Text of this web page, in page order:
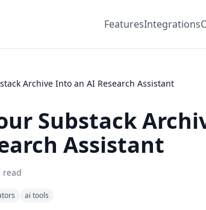
FeaturesIntegrations
Archive Into an AI Research Assistant
Substack
Assistant
read
ai tools